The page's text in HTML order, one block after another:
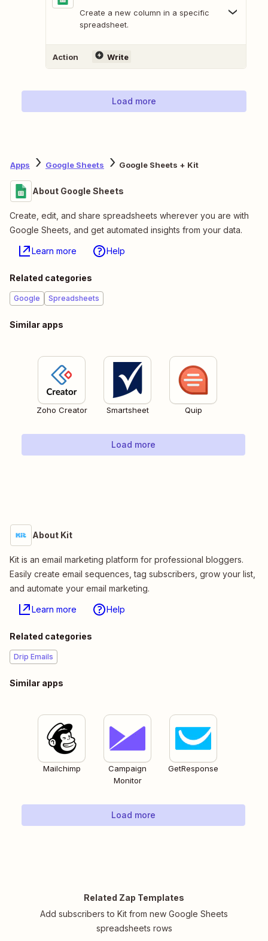
Create a new column in a specific
spreadsheet.
Action Write
Load more
Apps Google Sheets Google Sheets + Kit
About Google Sheets
Create, edit, and share spreadsheets wherever you are with
Google Sheets, and get automated insights from your data.
Learn more Help
Related categories
Google Spreadsheets
Similar apps
Zoho Creator Smartsheet Quip
Load more
About Kit
Kit is an email marketing platform for professional bloggers.
Easily create email sequences, tag subscribers, grow your list,
and automate your email marketing.
Learn more Help
Related categories
Drip Emails
Similar apps
Mailchimp
Campaign
Monitor
GetResponse
Load more
Related Zap Templates
Add subscribers to Kit from new Google Sheets
spreadsheets rows